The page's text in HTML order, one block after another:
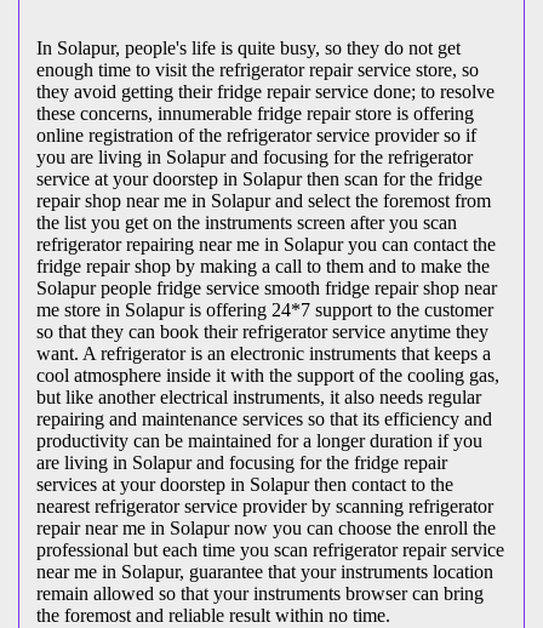
In Solapur, people's life is quite busy, so they do not get
enough time to visit the refrigerator repair service store, so
they avoid getting their fridge repair service done; to resolve
these concerns, innumerable fridge repair store is offering
online registration of the refrigerator service provider so if
you are living in Solapur and focusing for the refrigerator
service at your doorstep in Solapur then scan for the fridge
repair shop near me in Solapur and select the foremost from
the list you get on the instruments screen after you scan
refrigerator repairing near me in Solapur you can contact the
fridge repair shop by making a call to them and to make the
Solapur people fridge service smooth fridge repair shop near
me store in Solapur is offering 24*7 support to the customer
so that they can book their refrigerator service anytime they
want. A refrigerator is an electronic instruments that keeps a
cool atmosphere inside it with the support of the cooling gas,
but like another electrical instruments, it also needs regular
repairing and maintenance services so that its efficiency and
productivity can be maintained for a longer duration if you
are living in Solapur and focusing for the fridge repair
services at your doorstep in Solapur then contact to the
nearest refrigerator service provider by scanning refrigerator
repair near me in Solapur now you can choose the enroll the
professional but each time you scan refrigerator repair service
near me in Solapur, guarantee that your instruments location
remain allowed so that your instruments browser can bring
the foremost and reliable result within no time.